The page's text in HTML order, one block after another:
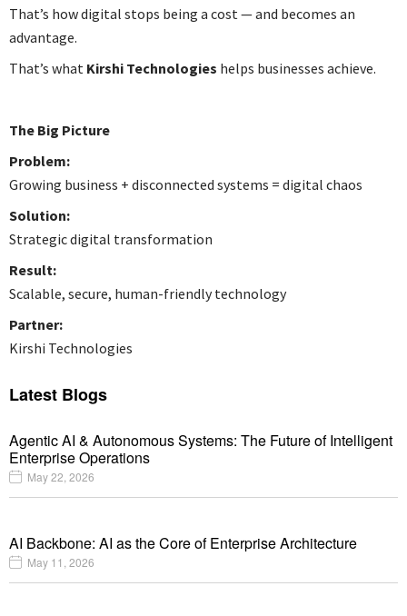
That’s how digital stops being a cost — and becomes an
advantage.
That’s what Kirshi Technologies helps businesses achieve.
The Big Picture
Problem:
Growing business + disconnected systems = digital chaos
Solution:
Strategic digital transformation
Result:
Scalable, secure, human-friendly technology
Partner:
Kirshi Technologies
Latest Blogs
Agentic AI & Autonomous Systems: The Future of Intelligent
Enterprise Operations
May 22, 2026
AI Backbone: AI as the Core of Enterprise Architecture
May 11, 2026